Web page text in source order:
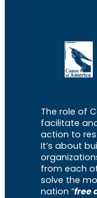
The role of
facilitate
action to
It’s about
from each
solve the
nation “free